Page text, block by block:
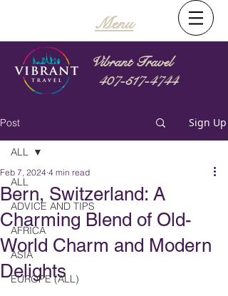
Menu
Vibrant Travel
407-517-4744
Post Sign Up
ALL
ADVICE AND TIPS
AFRICA
ASIA
EUROPE (ALL)
ALL
Bern, Switzerland: A
Charming Blend of Old-
World Charm and Modern
Delights
Feb 7, 2024 4 min read